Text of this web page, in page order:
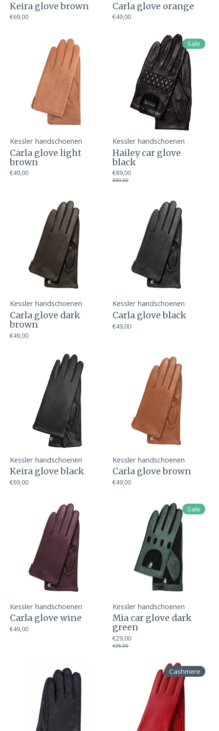
Keira glove brown
€69,00
Carla glove orange
€49,00
Kessler handschoenen
Carla glove light
brown
€49,00
Sale
Kessler handschoenen
Hailey car glove
black
€89,00
€99,00
Kessler handschoenen
Carla glove dark
brown
€49,00
Kessler handschoenen
Carla glove black
€49,00
Kessler handschoenen
Keira glove black
€69,00
Kessler handschoenen
Carla glove brown
€49,00
Kessler handschoenen
Carla glove wine
€49,00
Sale
Kessler handschoenen
Mia car glove dark
green
€29,00
€35,00
Cashmere